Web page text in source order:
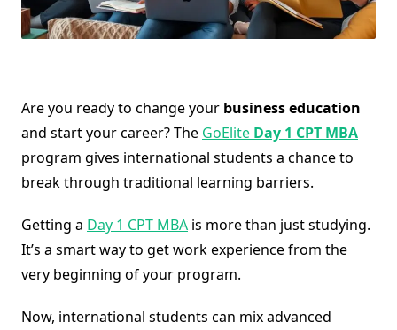
Are you ready to change your business education
and start your career? The GoElite Day 1 CPT MBA
program gives international students a chance to
break through traditional learning barriers.
Getting a Day 1 CPT MBA is more than just studying.
It’s a smart way to get work experience from the
very beginning of your program.
Now, international students can mix advanced